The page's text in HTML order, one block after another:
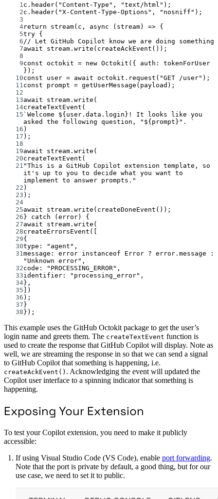
1 c. header( "Content-Type" , "text/html" );
2c. header( "X-Content-Type-Options" , "nosniff" );
3
4return stream(c, async ( stream) => {
5try {
6 // Let GitHub Copilot know we are doing something
7await stream. write ( createAckEvent ());
8
9const octokit = new Octokit ({ auth: tokenForUser
});
10const user = await octokit. request ( "GET /user" );
11 const prompt = getUserMessage (payload);
12
13await stream. write (
14createTextEvent (
15 `Welcome ${ user . data . login }! It looks like you
asked the following question, "${ prompt }". `
16 )
17 );
18
19await stream. write (
20createTextEvent (
21 "This is a GitHub Copilot extension template, so
it's up to you to decide what you want to
implement to answer prompts."
22 )
23 );
24
25await stream. write ( createDoneEvent ());
26 } catch (error) {
27await stream. write (
28createErrorsEvent ([
29{
30type: "agent" ,
31 message: error instanceof Error ? error.message
:
"Unknown error" ,
32code: "PROCESSING_ERROR" ,
33identifier: "processing_error" ,
34 },
35 ])
36 );
37 }
38 });
This example uses the GitHub Octokit package to get the user’s
login name and greets them. The createTextEvent function is
used to create the response that GitHub Copilot will display. Note as
well, we are streaming the response in so that we can send a signal
to GitHub Copilot that something is happening, i.e.
createAckEvent() . Acknowledging the event will updated the
Copilot user interface to a spinning indicator that something is
happening.
Exposing Your Extension
To test your Copilot extension, you need to make it publicly
accessible:
If using Visual Studio Code (VS Code), enable port forwarding.
Note that the port is private by default, a good thing, but for our
use case, we need to set it to public.